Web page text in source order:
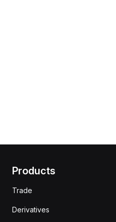
Products
Trade
Derivatives